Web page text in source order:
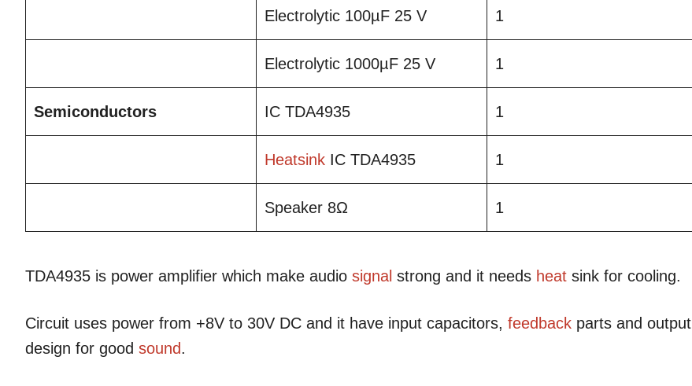
Electrolytic 100µF 25 V 1
Electrolytic 1000µF 25 V 1
Semiconductors IC TDA4935 1
Heatsink IC TDA4935 1
Speaker 8Ω 1
TDA4935 is power amplifier which make audio signal strong and it needs heat sink for cooling.
Circuit uses power from +8V to 30V DC and it have input capacitors, feedback parts and output
design for good sound.